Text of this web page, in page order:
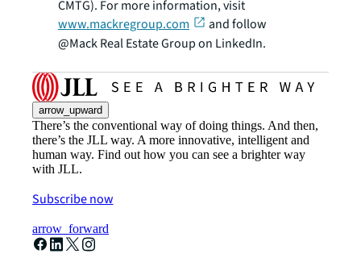
CMTG). For more information, visit
www.mackregroup.com
and follow
@Mack Real Estate Group on LinkedIn.
arrow_upward
There’s the conventional way of doing things. And then,
there’s the JLL way. A more innovative, intelligent and
human way. Find out how you can see a brighter way
with JLL.
Subscribe now
arrow_forward